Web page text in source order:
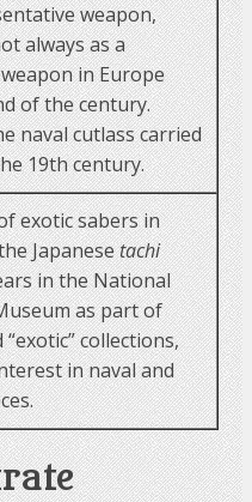
weapon,
always as a
in Europe
of the century.
naval cutlass carried
19th century.
exotic sabers in
Japanesetachi
in the National
as part of
collections,
in naval and